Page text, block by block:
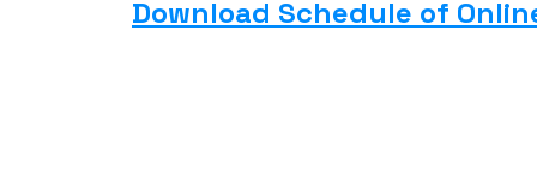
Download Schedule of